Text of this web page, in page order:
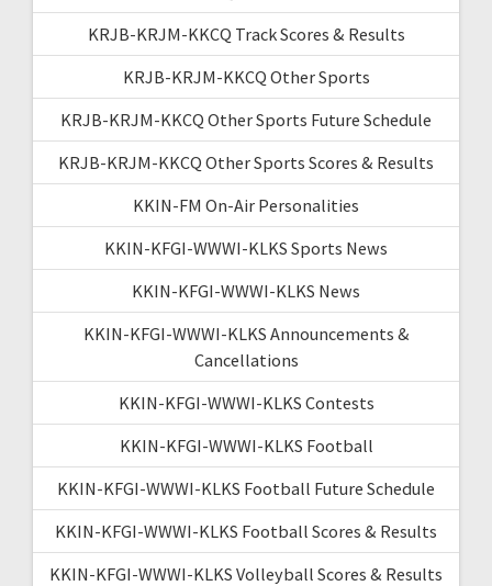
KRJB-KRJM-KKCQ Track Scores & Results
KRJB-KRJM-KKCQ Other Sports
KRJB-KRJM-KKCQ Other Sports Future Schedule
KRJB-KRJM-KKCQ Other Sports Scores & Results
KKIN-FM On-Air Personalities
KKIN-KFGI-WWWI-KLKS Sports News
KKIN-KFGI-WWWI-KLKS News
KKIN-KFGI-WWWI-KLKS Announcements &
Cancellations
KKIN-KFGI-WWWI-KLKS Contests
KKIN-KFGI-WWWI-KLKS Football
KKIN-KFGI-WWWI-KLKS Football Future Schedule
KKIN-KFGI-WWWI-KLKS Football Scores & Results
KKIN-KFGI-WWWI-KLKS Volleyball Scores & Results